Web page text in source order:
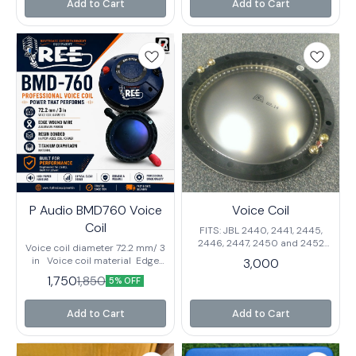
installation and replacement
and DJ systems Tested for
consistent performance
Add to Cart Add to Cart
P Audio BMD760 Voice
Coil
Voice coil diameter 72.2 mm/ 3
in Voice coil material Edge
Wound Wire Aluminium
Ribbon Voice coil
former Resin Bonded Kapton
Diapragm material Titanium
1,7501,850 5% OFF
Add to Cart
Voice Coil
FITS: JBL 2440, 2441, 2445,
2446, 2447, 2450 and 2452
3,000
Add to Cart